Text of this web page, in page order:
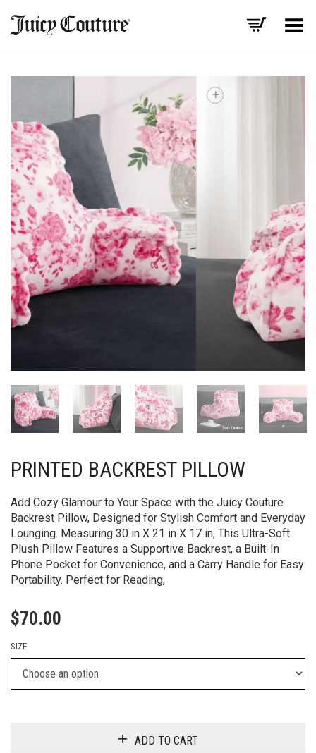
Toggle Menu
PRINTED BACKREST PILLOW
Add Cozy Glamour to Your Space with the Juicy Couture
Backrest Pillow, Designed for Stylish Comfort and Everyday
Lounging. Measuring 30 in X 21 in X 17 in, This Ultra-Soft
Plush Pillow Features a Supportive Backrest, a Built-In
Phone Pocket for Convenience, and a Carry Handle for Easy
Portability. Perfect for Reading,
$70.00
SIZE
ADD TO CART